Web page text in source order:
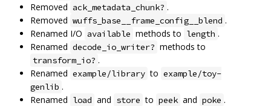
Removed ack_metadata_chunk? .
Removed wuffs_base__frame_config__blend .
Renamed I/O available methods to length .
Renamed decode_io_writer? methods to
transform_io? .
Renamed example/library to example/toy-
genlib .
Renamed load and store to peek and poke .